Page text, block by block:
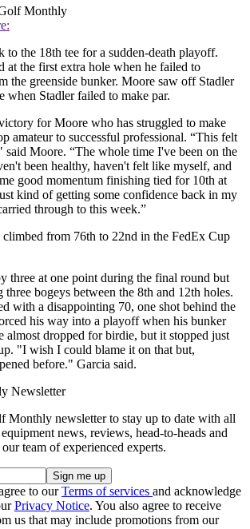
Monthly
to the 18th tee for a sudden-death playoff.
at the first extra hole when he failed to
the greenside bunker. Moore saw off Stadler
when Stadler failed to make par.
for Moore who has struggled to make
amateur to successful professional. “This felt
Moore. “The whole time I've been on the
been healthy, haven't felt like myself, and
good momentum finishing tied for 10th at
kind of getting some confidence back in my
through to this week.”
from 76th to 22nd in the FedEx Cup
three at one point during the final round but
bogeys between the 8th and 12th holes.
with a disappointing 70, one shot behind the
his way into a playoff when his bunker
almost dropped for birdie, but it stopped just
"I wish I could blame it on that but,
before." Garcia said.
Newsletter
Monthly newsletter to stay up to date with all
news, reviews, head-to-heads and
team of experienced experts.
to ourTerms of services and acknowledge
Privacy Notice. You also agree to receive
us that may include promotions from our